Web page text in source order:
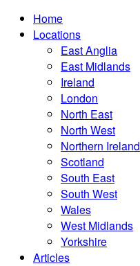
Home
Locations
East Anglia
East Midlands
Ireland
London
North East
North West
Northern Ireland
Scotland
South East
South West
Wales
West Midlands
Yorkshire
Articles